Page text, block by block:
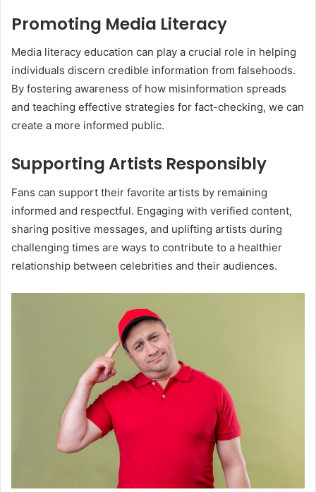
Promoting Media Literacy
Media literacy education can play a crucial role in helping
individuals discern credible information from falsehoods.
By fostering awareness of how misinformation spreads
and teaching effective strategies for fact-checking, we can
create a more informed public.
Supporting Artists Responsibly
Fans can support their favorite artists by remaining
informed and respectful. Engaging with verified content,
sharing positive messages, and uplifting artists during
challenging times are ways to contribute to a healthier
relationship between celebrities and their audiences.